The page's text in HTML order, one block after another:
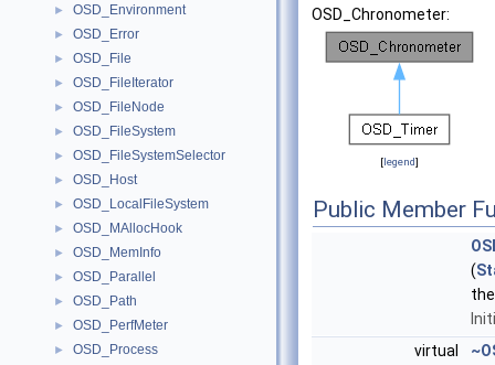
► OSD_Environment
► OSD_Error
► OSD_File
► OSD_FileIterator
► OSD_FileNode
► OSD_FileSystem
► OSD_FileSystemSelector
► OSD_Host
► OSD_LocalFileSystem
► OSD_MAllocHook
► OSD_MemInfo
► OSD_Parallel
► OSD_Path
► OSD_PerfMeter
► OSD_Process
OSD_Chronometer:
[legend]
Public Member
(
virtual